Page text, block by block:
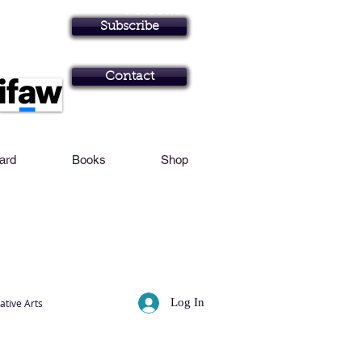
Subscribe
Personal Profile
Contact
Books Shop
Log In
Arts